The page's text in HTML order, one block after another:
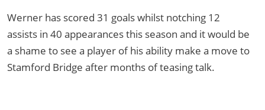
Werner has scored 31 goals whilst notching 12
assists in 40 appearances this season and it would be
a shame to see a player of his ability make a move to
Stamford Bridge after months of teasing talk.